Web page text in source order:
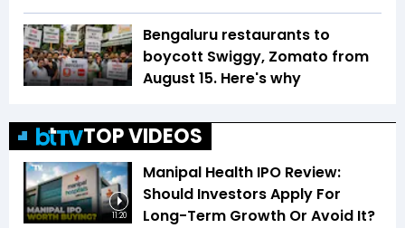
Bengaluru restaurants to
boycott Swiggy, Zomato from
August 15. Here's why
TOP VIDEOS
11:20
Manipal Health IPO Review:
Should Investors Apply For
Long-Term Growth Or Avoid It?